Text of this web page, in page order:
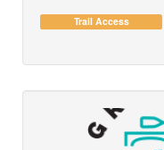
Trail Access